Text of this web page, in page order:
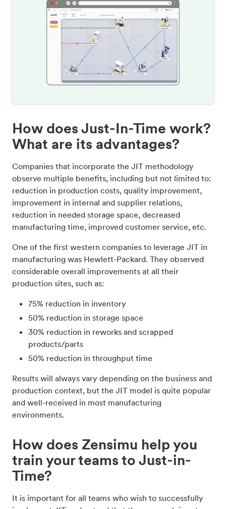
How does Just-In-Time work?
What are its advantages?
Companies that incorporate the JIT methodology
observe multiple benefits, including but not limited to:
reduction in production costs, quality improvement,
improvement in internal and supplier relations,
reduction in needed storage space, decreased
manufacturing time, improved customer service, etc.
One of the first western companies to leverage JIT in
manufacturing was Hewlett-Packard. They observed
considerable overall improvements at all their
production sites, such as:
75% reduction in inventory
50% reduction in storage space
30% reduction in reworks and scrapped
products/parts
50% reduction in throughput time
Results will always vary depending on the business and
production context, but the JIT model is quite popular
and well-received in most manufacturing
environments.
How does Zensimu help you
train your teams to Just-in-
Time?
It is important for all teams who wish to successfully